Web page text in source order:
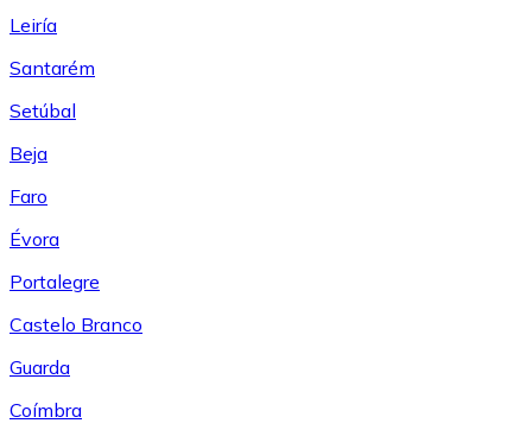
Leiría
Santarém
Setúbal
Beja
Faro
Évora
Portalegre
Castelo Branco
Guarda
Coímbra